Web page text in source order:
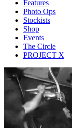
Features
Photo Ops
Stockists
Shop
Events
The Circle
PROJECT X